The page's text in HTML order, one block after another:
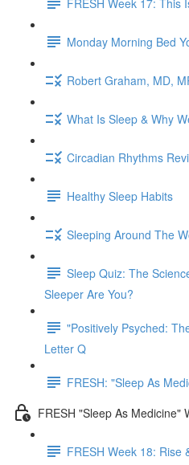
Monday Morning Bed
Robert Graham, MD,
What Is Sleep & Why
Circadian Rhythms
Healthy Sleep Habits
Sleeping Around The
Sleep Quiz: The
Sleeper Are You?
"Positively Psyched:
Letter Q
FRESH: "Sleep As
FRESH "Sleep As Medicine"
FRESH Week 18: Rise